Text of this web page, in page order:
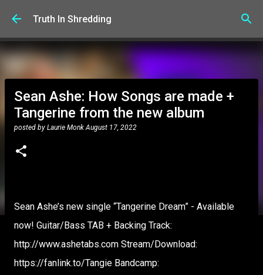
Skip to main content
Truth In Shredding
Sean Ashe: How Songs are made +
Tangerine from the new album
posted by Laurie Monk August 17, 2022
Sean Ashe’s new single “Tangerine Dream” - Available
now! Guitar/Bass TAB + Backing Track:
http://www.ashetabs.com Stream/Download:
https://fanlink.to/Tangie Bandcamp: